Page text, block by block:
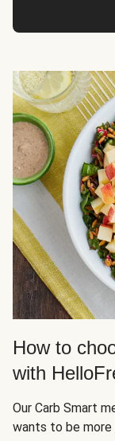
How to
with
Our Carb Smart
wants to be